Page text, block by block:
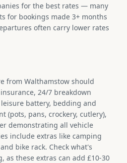
for the best rates — many
for bookings made 3+ months
often carry lower rates
from Walthamstow should
24/7 breakdown
battery, bedding and
(pots, pans, crockery, cutlery),
demonstrating all vehicle
include extras like camping
bike rack. Check what's
as these extras can add £10-30